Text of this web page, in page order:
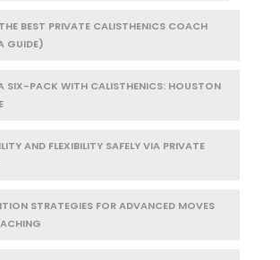
BEST PRIVATE CALISTHENICS COACH
GUIDE)
SIX-PACK WITH CALISTHENICS: HOUSTON
AND FLEXIBILITY SAFELY VIA PRIVATE
STRATEGIES FOR ADVANCED MOVES